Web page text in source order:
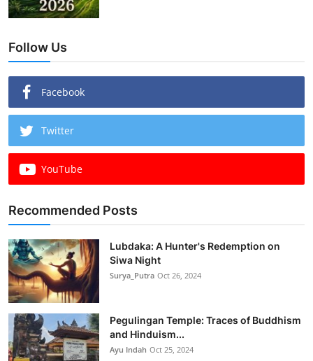
Follow Us
Facebook
Twitter
YouTube
Recommended Posts
Lubdaka: A Hunter's Redemption on
Siwa Night
Surya_Putra Oct 26, 2024
Pegulingan Temple: Traces of Buddhism
and Hinduism...
Ayu Indah Oct 25, 2024